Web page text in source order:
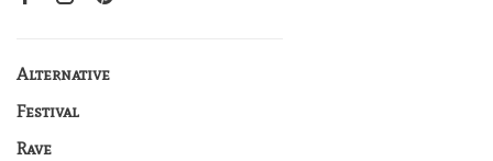
Alternative
Festival
Rave